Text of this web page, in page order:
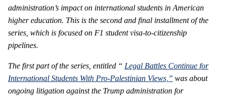
administration’s impact on international students in American
higher education. This is the second and final installment of the
series, which is focused on F1 student visa-to-citizenship
pipelines.
The first partof the series, entitled “ Legal Battles Continue for
International Students With Pro-Palestinian Views,” was about
ongoing litigation against the Trump administration for